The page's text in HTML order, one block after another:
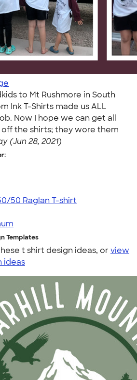
to Mt Rushmore in South
Ink T-Shirts made us ALL
Now I hope we can get all
the shirts; they wore them
(Jun 28, 2021)
50 Raglan T-shirt
Templates
t shirt design ideas, orview
ideas